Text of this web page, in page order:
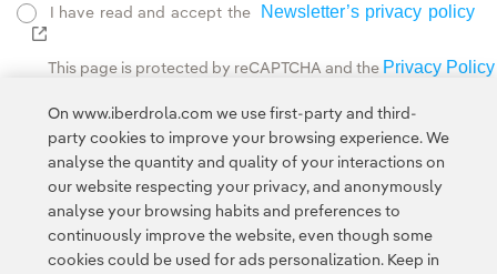
I have read and accept the
Newsletter’s privacy policy
External link, opens in new window.
This page is protected by reCAPTCHA and the Privacy Policy
Contact Customers Privacy Policy Legal Information
On www.iberdrola.com we use first-party and third-
party cookies to improve your browsing experience. We
analyse the quantity and quality of your interactions on
our website respecting your privacy, and anonymously
analyse your browsing habits and preferences to
continuously improve the website, even though some
cookies could be used for ads personalization. Keep in